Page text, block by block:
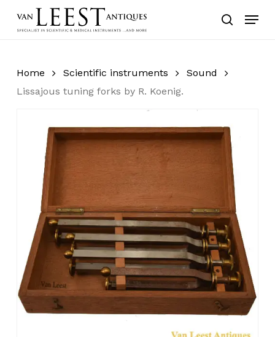
search
Menu
Home Scientific instruments
Sound
Lissajous tuning forks by R. Koenig.